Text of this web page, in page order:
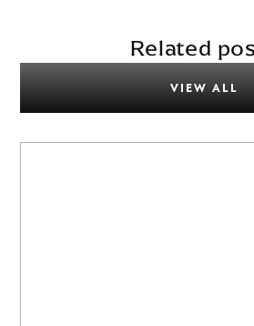
Related
VIEW ALL